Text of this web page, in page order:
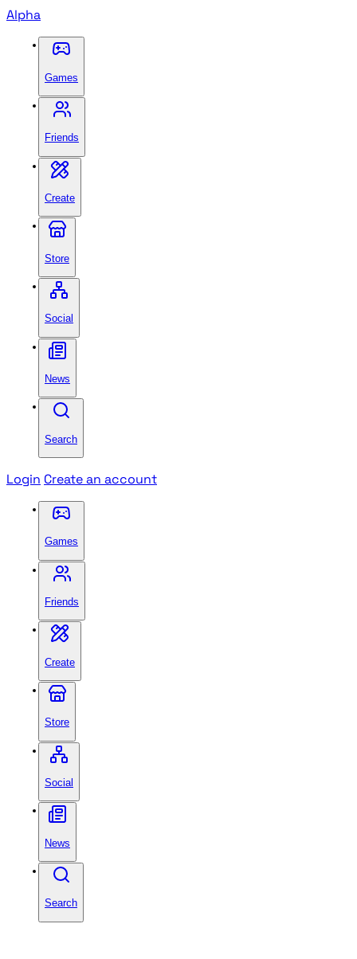
Alpha
Games
Friends
Create
Store
Social
News
Search
Login Create an account
Games
Friends
Create
Store
Social
News
Search